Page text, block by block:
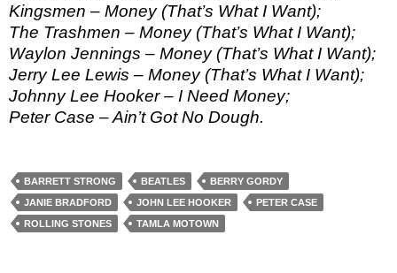
Kingsmen – Money (That’s What I Want);
The Trashmen – Money (That’s What I Want);
Waylon Jennings – Money (That’s What I Want);
Jerry Lee Lewis – Money (That’s What I Want);
Johnny Lee Hooker – I Need Money;
Peter Case – Ain’t Got No Dough.
BARRETT STRONG BEATLES
BERRY GORDY
JANIE BRADFORD
JOHN LEE HOOKER
PETER CASE
ROLLING STONES
TAMLA MOTOWN